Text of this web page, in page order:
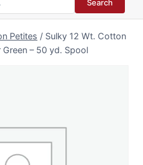
Search
Petites / Sulky 12 Wt. Cotton
Green – 50 yd. Spool